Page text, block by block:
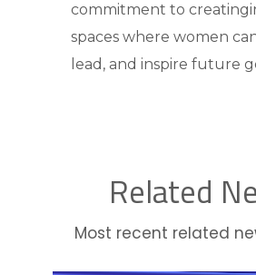
commitment to
spaces where women
lead, and inspire future
Related
Most recent related